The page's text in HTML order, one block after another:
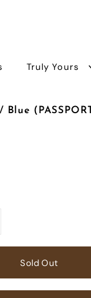
Truly Yours
Blue